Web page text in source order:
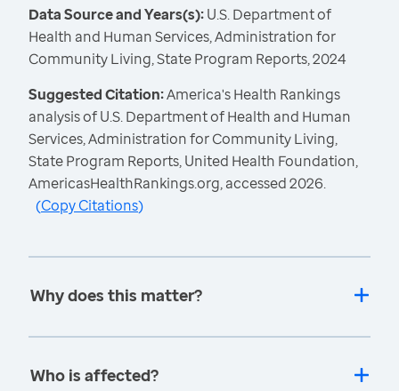
Data Source and Years(s):U.S. Department of
Health and Human Services, Administration for
Community Living, State Program Reports, 2024
Suggested Citation:America's Health Rankings
analysis of U.S. Department of Health and Human
Services, Administration for Community Living,
State Program Reports, United Health Foundation,
AmericasHealthRankings.org, accessed 2026.
(Copy Citations)
Why does this matter?
Who is affected?